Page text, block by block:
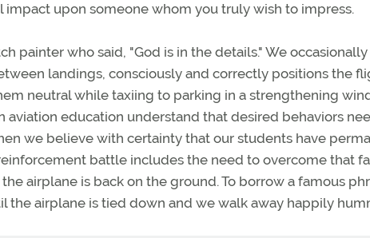
impact upon someone whom you truly wish to impress.
painter who said, "God is in the details." We
landings, consciously and correctly positions the
neutral while taxiing to parking in a strengthening
aviation education understand that desired behaviors
we believe with certainty that our students have
battle includes the need to overcome that
airplane is back on the ground. To borrow a famous
the airplane is tied down and we walk away happily